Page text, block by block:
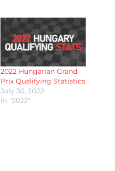
2022 Hungarian Grand
Prix Qualifying Statistics
July 30, 2022
In "2022"